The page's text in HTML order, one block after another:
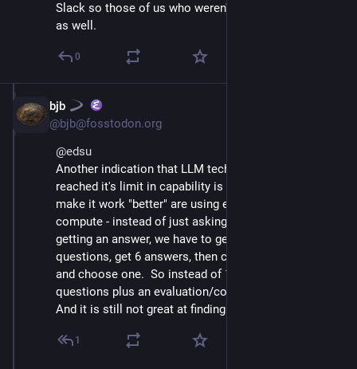
Slack so those of us who weren't there could benefit
as well.
0
bjb
@bjb@fosstodon.org
@edsu
Another indication that LLM tech is reaching/has
reached it's limit in capability is that the efforts to
make it work "better" are using exponentially more
compute - instead of just asking one question and
getting an answer, we have to generate (say) 6
questions, get 6 answers, then check the 6 answers
and choose one.  So instead of 1 question, 18
questions plus an evaluation/comparison.  Yikes.
And it is still not great at finding the right answer.
1